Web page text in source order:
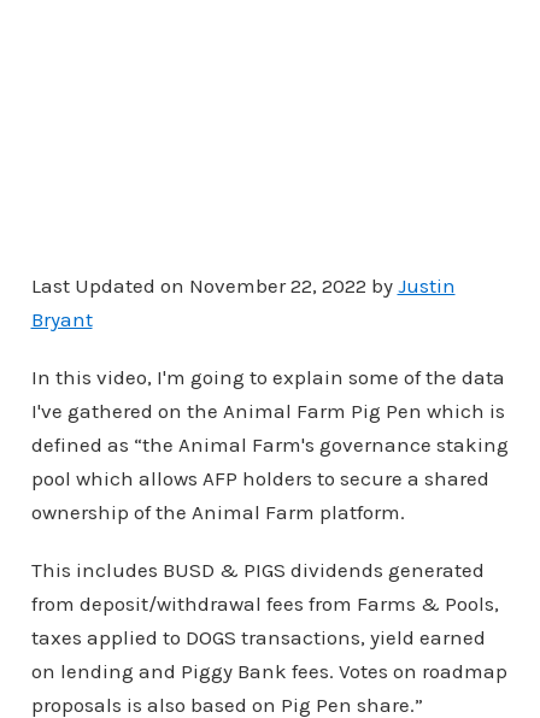
Last Updated on November 22, 2022 by Justin
Bryant
In this video, I'm going to explain some of the data
I've gathered on the Animal Farm Pig Pen which is
defined as “the Animal Farm's governance staking
pool which allows AFP holders to secure a shared
ownership of the Animal Farm platform.
This includes BUSD & PIGS dividends generated
from deposit/withdrawal fees from Farms & Pools,
taxes applied to DOGS transactions, yield earned
on lending and Piggy Bank fees. Votes on roadmap
proposals is also based on Pig Pen share.”